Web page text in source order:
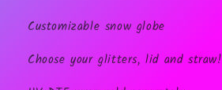
Customizable snow globe
Choose your glitters, lid and straw!